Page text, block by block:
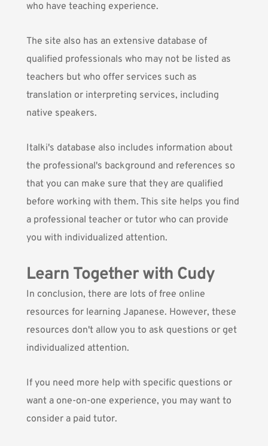
who have teaching experience.
The site also has an extensive database of
qualified professionals who may not be listed as
teachers but who offer services such as
translation or interpreting services, including
native speakers.
Italki's database also includes information about
the professional's background and references so
that you can make sure that they are qualified
before working with them. This site helps you find
a professional teacher or tutor who can provide
you with individualized attention.
Learn Together with Cudy
In conclusion, there are lots of free online
resources for learning Japanese. However, these
resources don't allow you to ask questions or get
individualized attention.
If you need more help with specific questions or
want a one-on-one experience, you may want to
consider a paid tutor.